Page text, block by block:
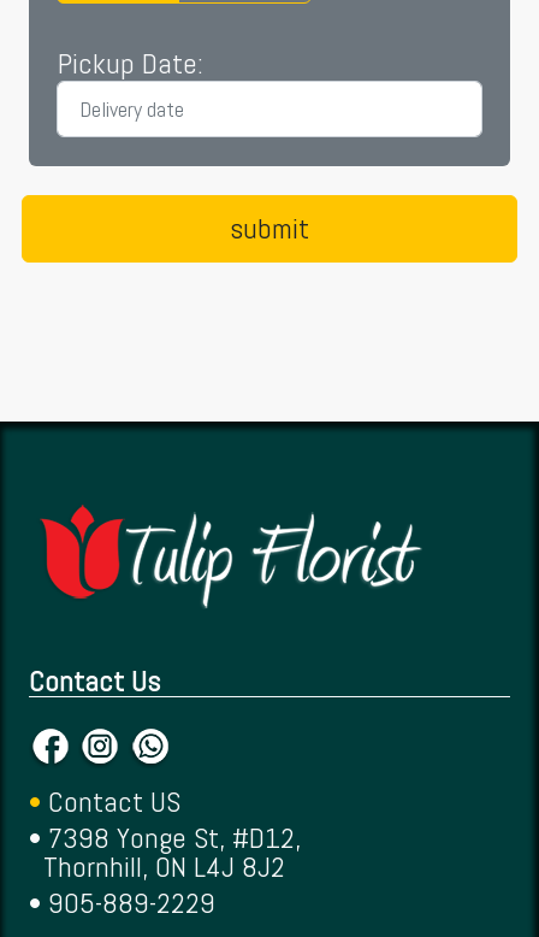
Pickup Date:
Contact Us
• Contact US
• 7398 Yonge St, #D12,
Thornhill, ON L4J 8J2
• 905-889-2229